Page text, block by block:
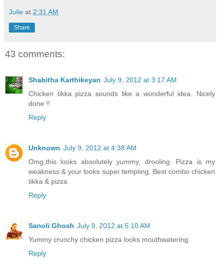
Julie at 2:31 AM
Share
43 comments:
Shabitha Karthikeyan July 9, 2012 at 3:17 AM
Chicken tikka pizza sounds like a wonderful idea. Nicely
done !!
Reply
Unknown July 9, 2012 at 4:38 AM
Omg,this looks absolutely yummy, drooling. Pizza is my
weakness & your looks super tempting. Best combo chicken
tikka & pizza
Reply
Sanoli Ghosh July 9, 2012 at 5:10 AM
Yummy crunchy chicken pizza looks mouthwatering.
Reply